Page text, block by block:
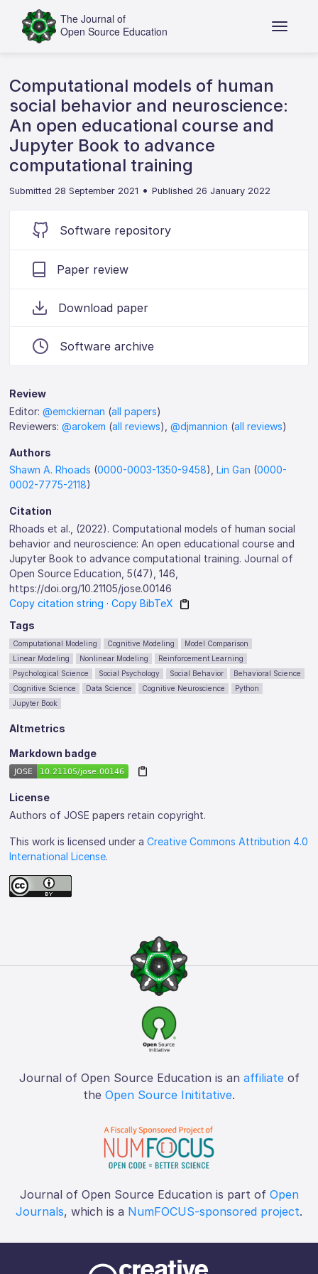
Computational models of human
social behavior and neuroscience:
An open educational course and
Jupyter Book to advance
computational training
Submitted 28 September 2021 •Published 26 January 2022
Software repository
Paper review
Download paper
Software archive
Review
Editor:@emckiernan (all papers)
Reviewers:@arokem (all reviews),@djmannion (all reviews)
Authors
Shawn A. Rhoads (0000-0003-1350-9458),Lin Gan (0000-
0002-7775-2118)
Citation
Rhoads et al., (2022). Computational models of human social
behavior and neuroscience: An open educational course and
Jupyter Book to advance computational training. Journal of
Open Source Education, 5(47), 146,
https://doi.org/10.21105/jose.00146
Copy citation string ·Copy BibTeX
Tags
Computational Modeling Cognitive Modeling
Model Comparison
Linear Modeling
Nonlinear Modeling
Reinforcement Learning
Psychological Science
Social Psychology Social Behavior
Behavioral Science
Cognitive Science
Data Science Cognitive Neuroscience
Python
Jupyter Book
Altmetrics
Markdown badge
License
Authors of JOSE papers retain copyright.
This work is licensed under aCreative Commons Attribution 4.0
International License.
Journal of Open Source Education is an affiliateof
the Open Source Inititative.
Journal of Open Source Education is part of Open
Journals, which is a NumFOCUS-sponsored project.